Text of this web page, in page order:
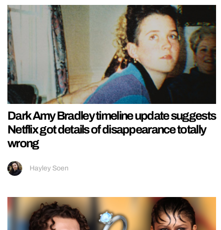
Dark Amy Bradley timeline update suggests
Netflix got details of disappearance totally
wrong
Hayley Soen